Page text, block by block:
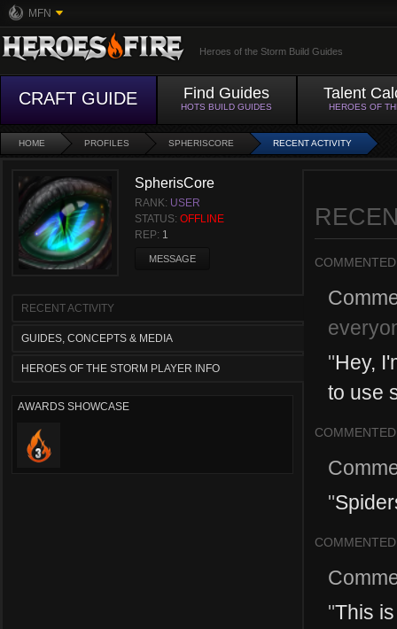
MFN
Heroes of the Storm Build Guides
CRAFT GUIDE Find Guides
HOTS BUILD GUIDES
Talent
HEROES OF
HOME PROFILES SPHERISCORE RECENT ACTIVITY
SpherisCore
RANK: USER
STATUS: OFFLINE
REP: 1
MESSAGE
RECENT ACTIVITY
GUIDES, CONCEPTS & MEDIA
HEROES OF THE STORM PLAYER INFO
AWARDS SHOWCASE
COMMENTED
"Hey,
to use
COMMENTED
"
COMMENTED
"This